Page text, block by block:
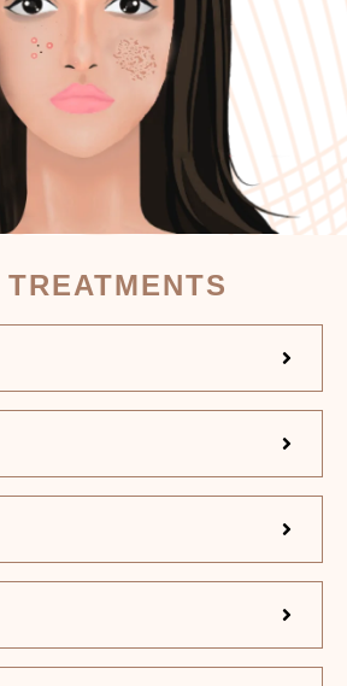
TREATMENTS